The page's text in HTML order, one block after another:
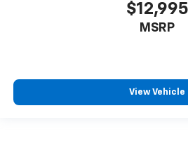
$12,995
MSRP
View Vehicle